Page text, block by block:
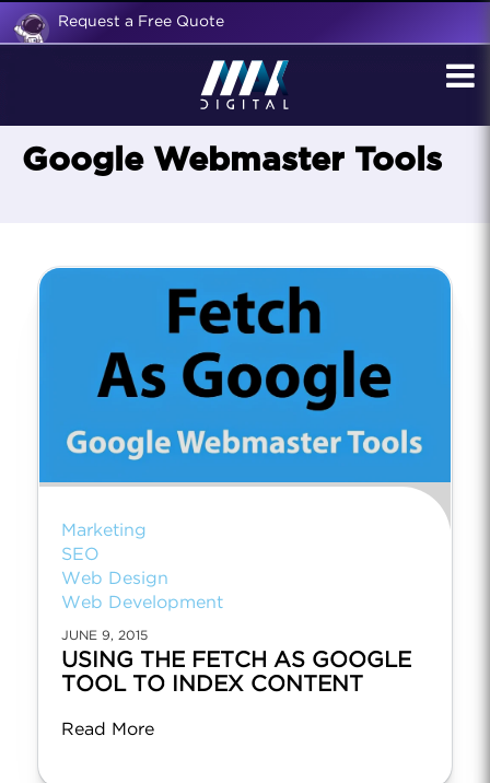
Request a Free Quote
Google Webmaster Tools
Marketing
SEO
Web Design
Web Development
JUNE 9, 2015
USING THE FETCH AS GOOGLE
TOOL TO INDEX CONTENT
Read More